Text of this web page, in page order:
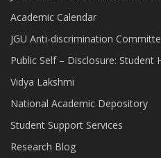
Academic Calendar
JGU Anti-discrimination
Public Self – Disclosure: Student
Vidya Lakshmi
National Academic Depository
Student Support Services
Research Blog